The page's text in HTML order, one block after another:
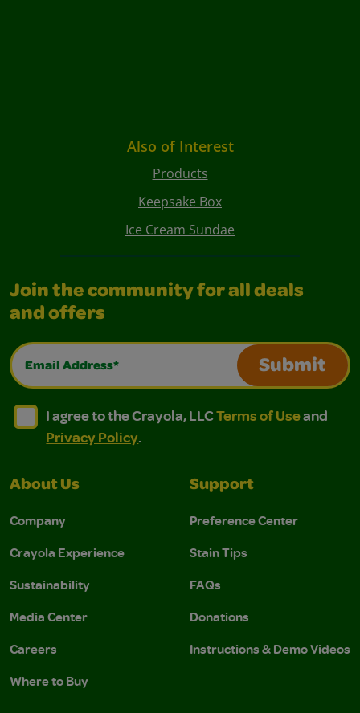
Also of Interest
Products
Keepsake Box
Ice Cream Sundae
Join the community for all deals
and offers
Email Address*
Submit
I agree to the Crayola, LLC Terms of Use and
I agree to the Crayola, LLC Terms of Use and Privacy
I agree to the Crayola, LLCTerms of Useand
Privacy Policy.
About Us
Company
Crayola Experience
Sustainability
Media Center
Careers
Where to Buy
Support
Preference Center
Stain Tips
FAQs
Donations
Instructions & Demo Videos